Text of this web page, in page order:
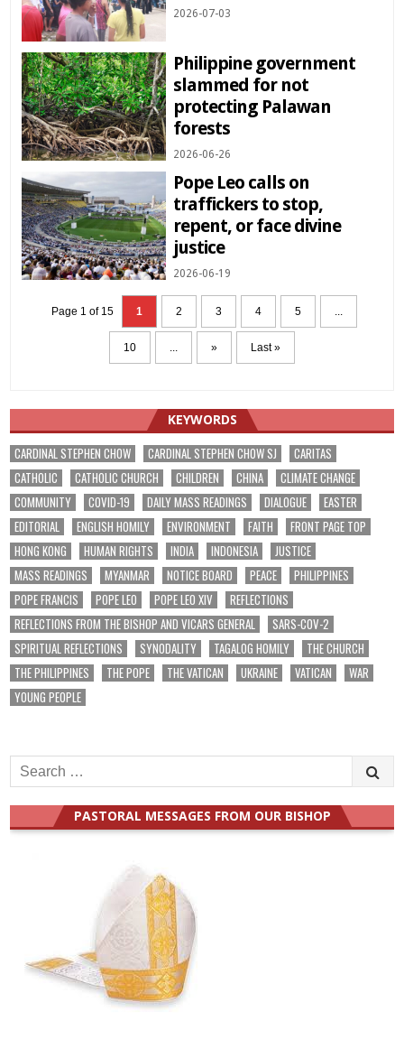
2026-07-03
Philippine government
slammed for not
protecting Palawan
forests
2026-06-26
Pope Leo calls on
traffickers to stop,
repent, or face divine
justice
2026-06-19
Page 1 of 15 1 2 3 4 5 ...
10 ... » Last »
KEYWORDS
CARDINAL STEPHEN CHOW CARDINAL STEPHEN CHOW SJ
CARITAS
CATHOLIC
CATHOLIC CHURCH CHILDREN CHINA
CLIMATE CHANGE
COMMUNITY
COVID-19 DAILY MASS READINGS DIALOGUE
EASTER
EDITORIAL
ENGLISH HOMILY ENVIRONMENT FAITH
FRONT PAGE TOP
HONG KONG
HUMAN RIGHTS INDIA INDONESIA
JUSTICE
MASS READINGS
MYANMAR NOTICE BOARD PEACE
PHILIPPINES
POPE FRANCIS
POPE LEO POPE LEO XIV
REFLECTIONS
REFLECTIONS FROM THE BISHOP AND VICARS GENERAL
SARS-COV-2
SPIRITUAL REFLECTIONS
SYNODALITY TAGALOG HOMILY
THE CHURCH
THE PHILIPPINES
THE POPE THE VATICAN UKRAINE VATICAN
WAR
YOUNG PEOPLE
Search
for:
PASTORAL MESSAGES FROM OUR BISHOP